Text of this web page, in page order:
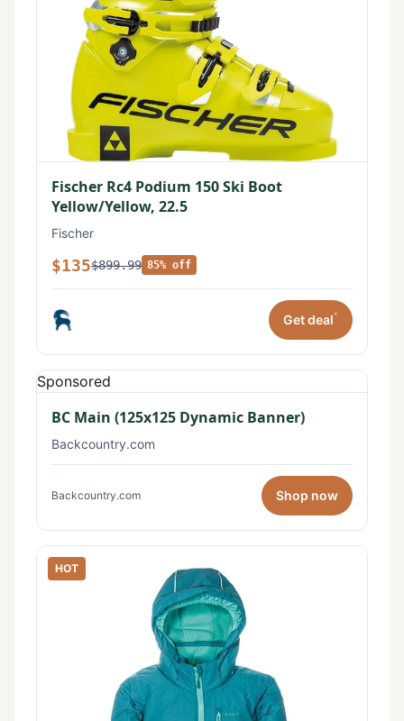
Fischer Rc4 Podium 150 Ski Boot
Yellow/Yellow, 22.5
Fischer
$135$899.99 85% off
Get deal*
Sponsored
BC Main (125x125 Dynamic Banner)
Backcountry.com
Backcountry.com Shop now
HOT